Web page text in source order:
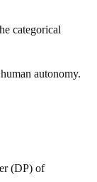
categorical
autonomy.
(DP) of